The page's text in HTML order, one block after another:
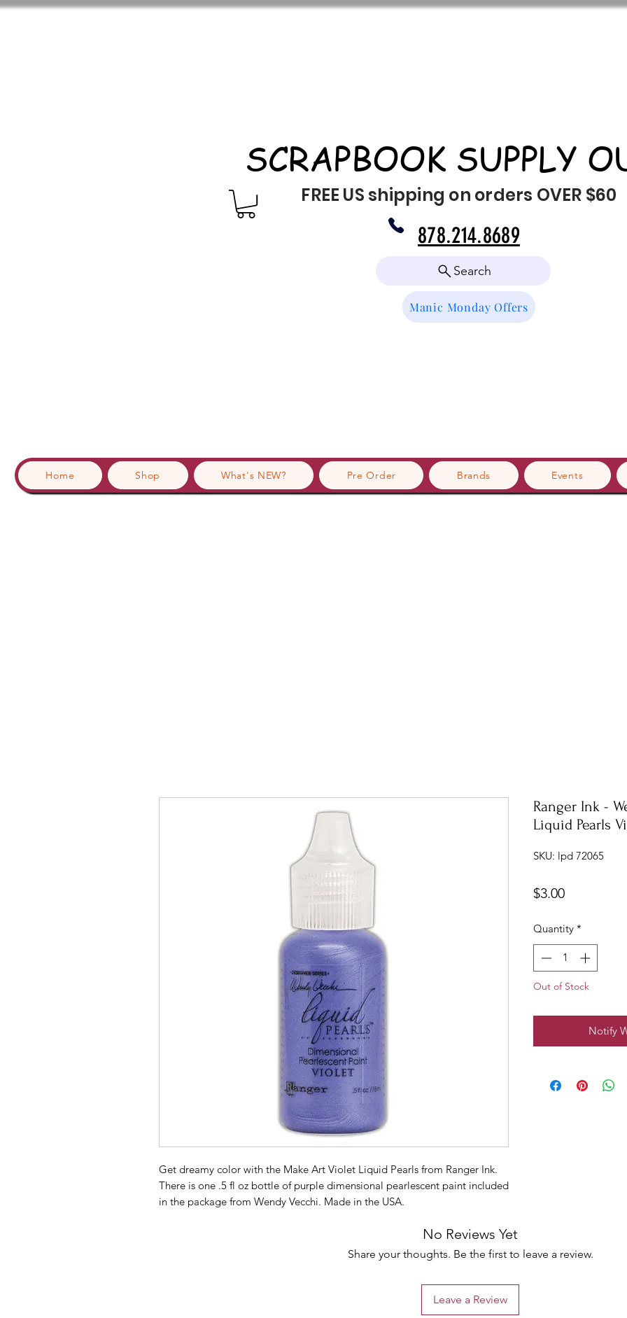
SCRAPBOOK SUPPLY
FREE US shipping on orders OVER $60
Search
Manic Monday Offers
Home Shop What's NEW? Pre Order Brands Events
878.214.8689
Get dreamy color with the Make Art Violet Liquid Pearls from Ranger Ink.
There is one .5 fl oz bottle of purple dimensional pearlescent paint included
in the package from Wendy Vecchi. Made in the USA.
Ranger Ink -
Liquid Pearls
SKU: lpd 72065
$3.00Price
Quantity *
Out of Stock
Notify
No Reviews Yet
Share your thoughts. Be the first to leave a review.
Leave a Review